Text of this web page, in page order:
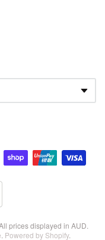
prices displayed in AUD.
. Powered by Shopify.